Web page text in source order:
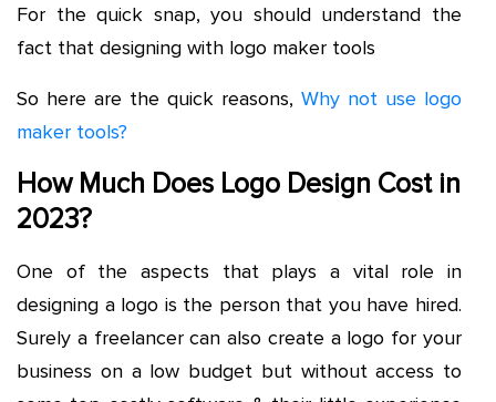
For the quick snap, you should understand the
fact that designing with logo maker tools
So here are the quick reasons, Why not use logo
maker tools?
How Much Does Logo Design Cost in
2023?
One of the aspects that plays a vital role in
designing a logo is the person that you have hired.
Surely a freelancer can also create a logo for your
business on a low budget but without access to